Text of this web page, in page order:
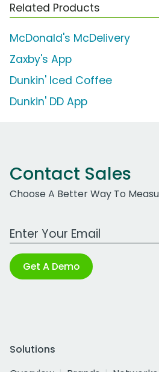
Related Products
McDonald's McDelivery
Zaxby's App
Dunkin' Iced Coffee
Dunkin' DD App
Contact Sales
Choose A Better Way To
Work Email Address
Get A Demo
Solutions